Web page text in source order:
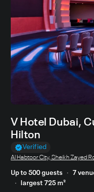
V Hotel Dubai,
Hilton
Verified
Al Habtoor City, Sheikh Zayed
Up to 500 guests 7
largest 725 m²